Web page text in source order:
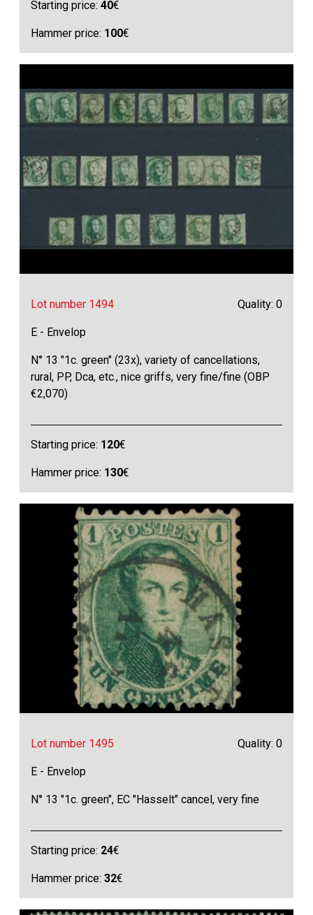
Starting price:40€
Hammer price: 100€
Lot number 1494 Quality: 0
E - Envelop
N° 13 "1c. green" (23x), variety of cancellations,
rural, PP, Dca, etc., nice griffs, very fine/fine (OBP
€2,070)
Starting price: 120€
Hammer price: 130€
Lot number 1495 Quality: 0
E - Envelop
N° 13 "1c. green", EC "Hasselt" cancel, very fine
Starting price: 24€
Hammer price:32€